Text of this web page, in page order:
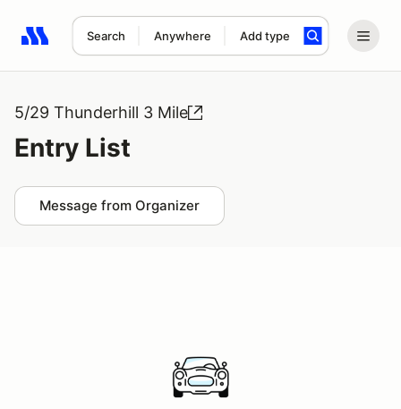
Search Anywhere Add type
Search results: No search term
5/29 Thunderhill 3 Mile
Entry List
Message from Organizer